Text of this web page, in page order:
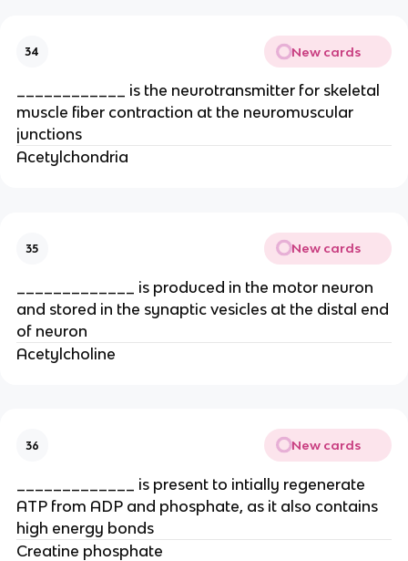
34 New cards
____________ is the neurotransmitter for skeletal
muscle fiber contraction at the neuromuscular
junctions
Acetylchondria
35 New cards
_____________ is produced in the motor neuron
and stored in the synaptic vesicles at the distal end
of neuron
Acetylcholine
36 New cards
_____________ is present to intially regenerate
ATP from ADP and phosphate, as it also contains
high energy bonds
Creatine phosphate